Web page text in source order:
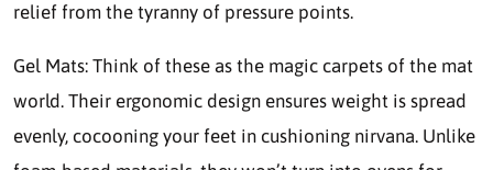
relief from the tyranny of pressure points.
Gel Mats: Think of these as the magic carpets of the mat
world. Their ergonomic design ensures weight is spread
evenly, cocooning your feet in cushioning nirvana. Unlike